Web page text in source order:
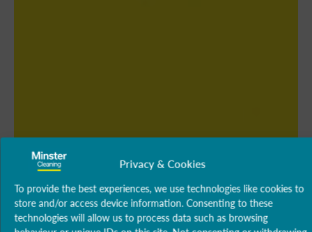
Privacy & Cookies
To provide the best experiences, we use technologies like cookies to
store and/or access device information. Consenting to these
technologies will allow us to process data such as browsing